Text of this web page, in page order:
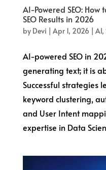
AI-Powered SEO:
SEO Results in 2026
by Devi Apr 1, 2026 AI,
AI-powered SEO in
generating text; it is
Successful strategies
keyword clustering,
and User Intent
expertise in Data